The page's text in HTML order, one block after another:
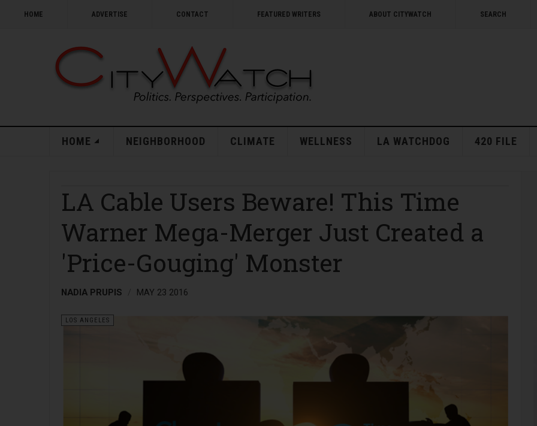
HOME ADVERTISE CONTACT FEATURED WRITERS ABOUT CITYWATCH SEARCH
HOME NEIGHBORHOOD CLIMATE WELLNESS LA WATCHDOG 420 FILE
LA Cable Users Beware! This Time
Warner Mega-Merger Just Created a
'Price-Gouging' Monster
NADIA PRUPIS MAY 23 2016
LOS ANGELES